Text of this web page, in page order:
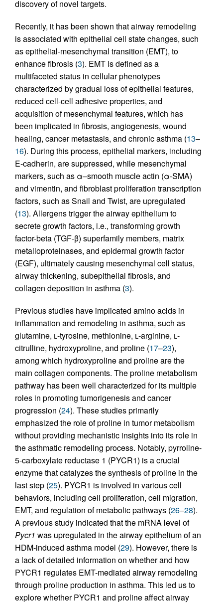
discovery of novel targets.
Recently, it has been shown that airway remodeling
is associated with epithelial cell state changes, such
as epithelial-mesenchymal transition (EMT), to
enhance fibrosis (3). EMT is defined as a
multifaceted status in cellular phenotypes
characterized by gradual loss of epithelial features,
reduced cell-cell adhesive properties, and
acquisition of mesenchymal features, which has
been implicated in fibrosis, angiogenesis, wound
healing, cancer metastasis, and chronic asthma (13–
16). During this process, epithelial markers, including
E-cadherin, are suppressed, while mesenchymal
markers, such as α–smooth muscle actin (α-SMA)
and vimentin, and fibroblast proliferation transcription
factors, such as Snail and Twist, are upregulated
(13). Allergens trigger the airway epithelium to
secrete growth factors, i.e., transforming growth
factor-beta (TGF-β) superfamily members, matrix
metalloproteinases, and epidermal growth factor
(EGF), ultimately causing mesenchymal cell status,
airway thickening, subepithelial fibrosis, and
collagen deposition in asthma (3).
Previous studies have implicated amino acids in
inflammation and remodeling in asthma, such as
glutamine, l-tyrosine, methionine, l-arginine, l-
citrulline, hydroxyproline, and proline (17–23),
among which hydroxyproline and proline are the
main collagen components. The proline metabolism
pathway has been well characterized for its multiple
roles in promoting tumorigenesis and cancer
progression (24). These studies primarily
emphasized the role of proline in tumor metabolism
without providing mechanistic insights into its role in
the asthmatic remodeling process. Notably, pyrroline-
5-carboxylate reductase 1 (PYCR1) is a crucial
enzyme that catalyzes the synthesis of proline in the
last step (25). PYCR1 is involved in various cell
behaviors, including cell proliferation, cell migration,
EMT, and regulation of metabolic pathways (26–28).
A previous study indicated that the mRNA level of
Pycr1 was upregulated in the airway epithelium of an
HDM-induced asthma model (29). However, there is
a lack of detailed information on whether and how
PYCR1 regulates EMT-mediated airway remodeling
through proline production in asthma. This led us to
explore whether PYCR1 and proline affect airway